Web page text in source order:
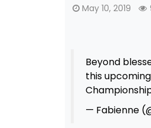
May 10, 2019
Beyond
this
— Fabienne